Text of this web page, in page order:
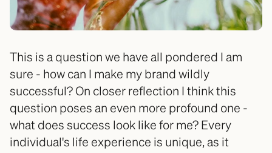
This is a question we have all pondered I am
sure - how can I make my brand wildly
successful? On closer reflection I think this
question poses an even more profound one -
what does success look like for me? Every
individual's life experience is unique, as it